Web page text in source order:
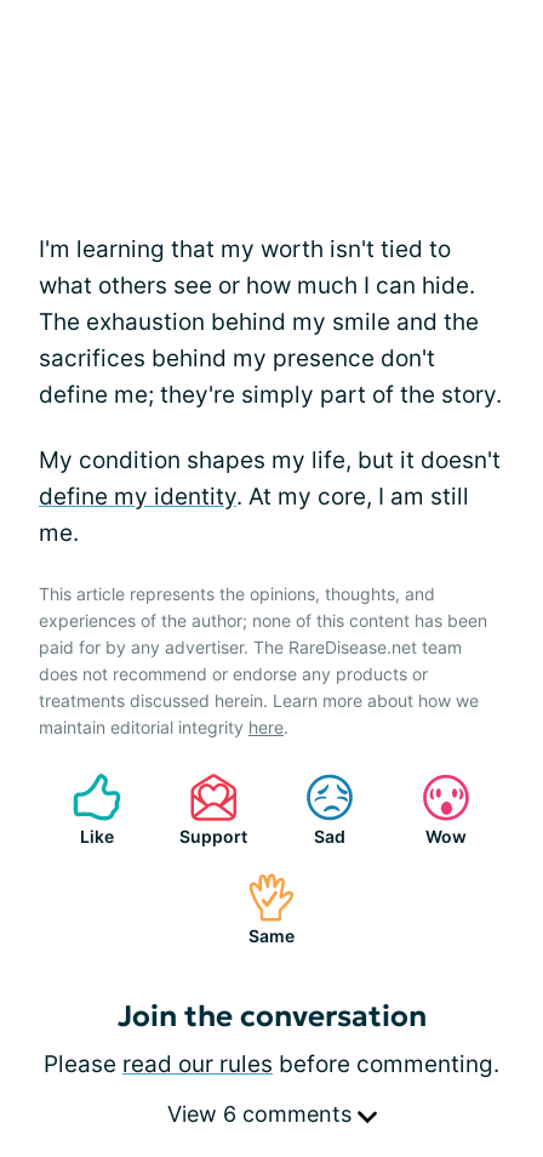
I'm learning that my worth isn't tied to
what others see or how much I can hide.
The exhaustion behind my smile and the
sacrifices behind my presence don't
define me; they're simply part of the story.
My condition shapes my life, but it doesn't
define my identity. At my core, I am still
me.
This article represents the opinions, thoughts, and
experiences of the author; none of this content has been
paid for by any advertiser. The RareDisease.net team
does not recommend or endorse any products or
treatments discussed herein. Learn more about how we
maintain editorial integrity here.
Like Support Sad Wow
Same
Join the conversation
Please read our rules before commenting.
View 6 comments